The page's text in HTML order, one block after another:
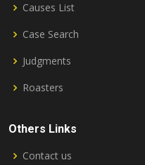
Causes List
Case Search
Judgments
Roasters
Others Links
Contact us